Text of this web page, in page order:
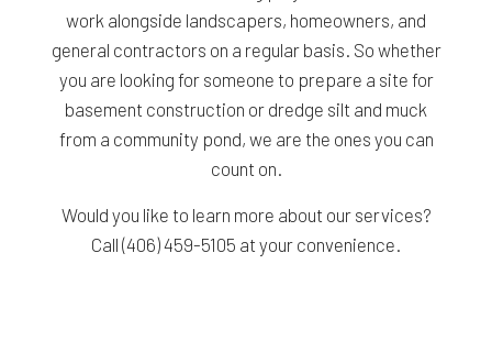
work alongside landscapers, homeowners, and
general contractors on a regular basis. So whether
you are looking for someone to prepare a site for
basement construction or dredge silt and muck
from a community pond, we are the ones you can
count on.
Would you like to learn more about our services?
Call (406) 459-5105 at your convenience.